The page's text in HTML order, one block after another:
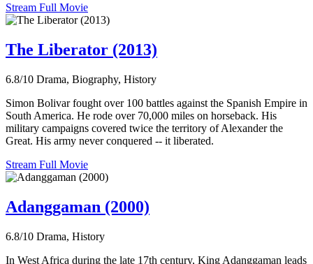
Stream Full Movie
The Liberator (2013)
6.8/10 Drama, Biography, History
Simon Bolivar fought over 100 battles against the Spanish Empire in
South America. He rode over 70,000 miles on horseback. His
military campaigns covered twice the territory of Alexander the
Great. His army never conquered -- it liberated.
Stream Full Movie
Adanggaman (2000)
6.8/10 Drama, History
In West Africa during the late 17th century, King Adanggaman leads